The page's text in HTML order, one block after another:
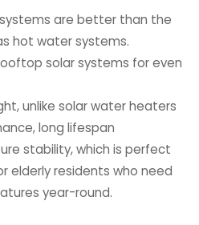
are better than the
hot water systems.
solar systems for even
unlike solar water heaters
long lifespan
stability, which is perfect
elderly residents who need
year-round.